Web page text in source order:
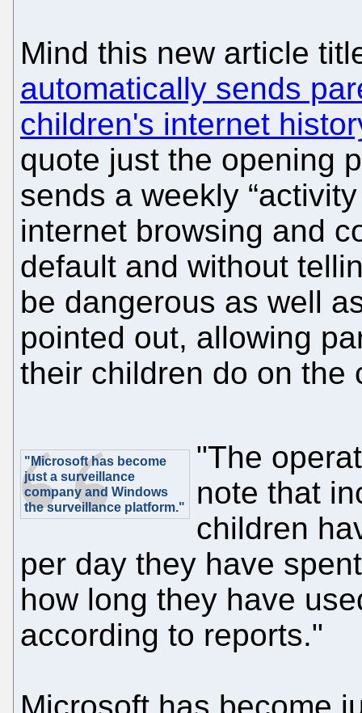
Mind this new article
automatically sends
children's internet
quote just the opening
sends a weekly
internet browsing and
default and without
be dangerous as well
pointed out, allowing
their children do on the
"Microsoft has become
just a surveillance
company and Windows
the surveillance platform."
"The
note that
children
per day they have
how long they have
according to reports."